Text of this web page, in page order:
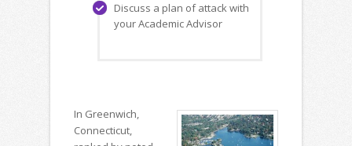
Discuss a plan of attack with
your Academic Advisor
In Greenwich,
Connecticut,